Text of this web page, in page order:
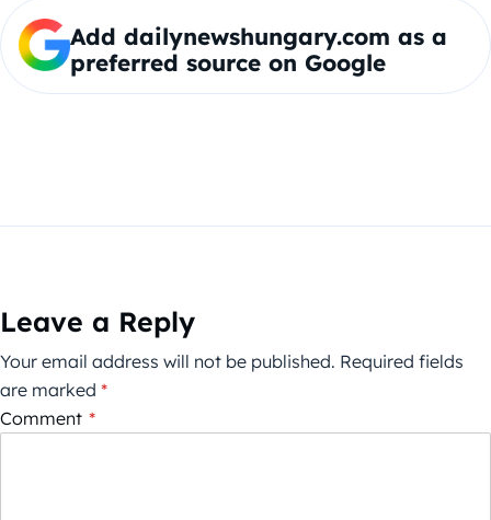
Add dailynewshungary.com as a
preferred source on Google
Leave a Reply
Your email address will not be published. Required fields
are marked *
Comment *